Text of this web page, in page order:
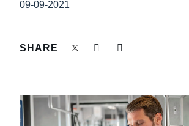
Finland (English)
España (Español)
Norway (English)
SUSTAINABILITY
09-09-2021
SHARE